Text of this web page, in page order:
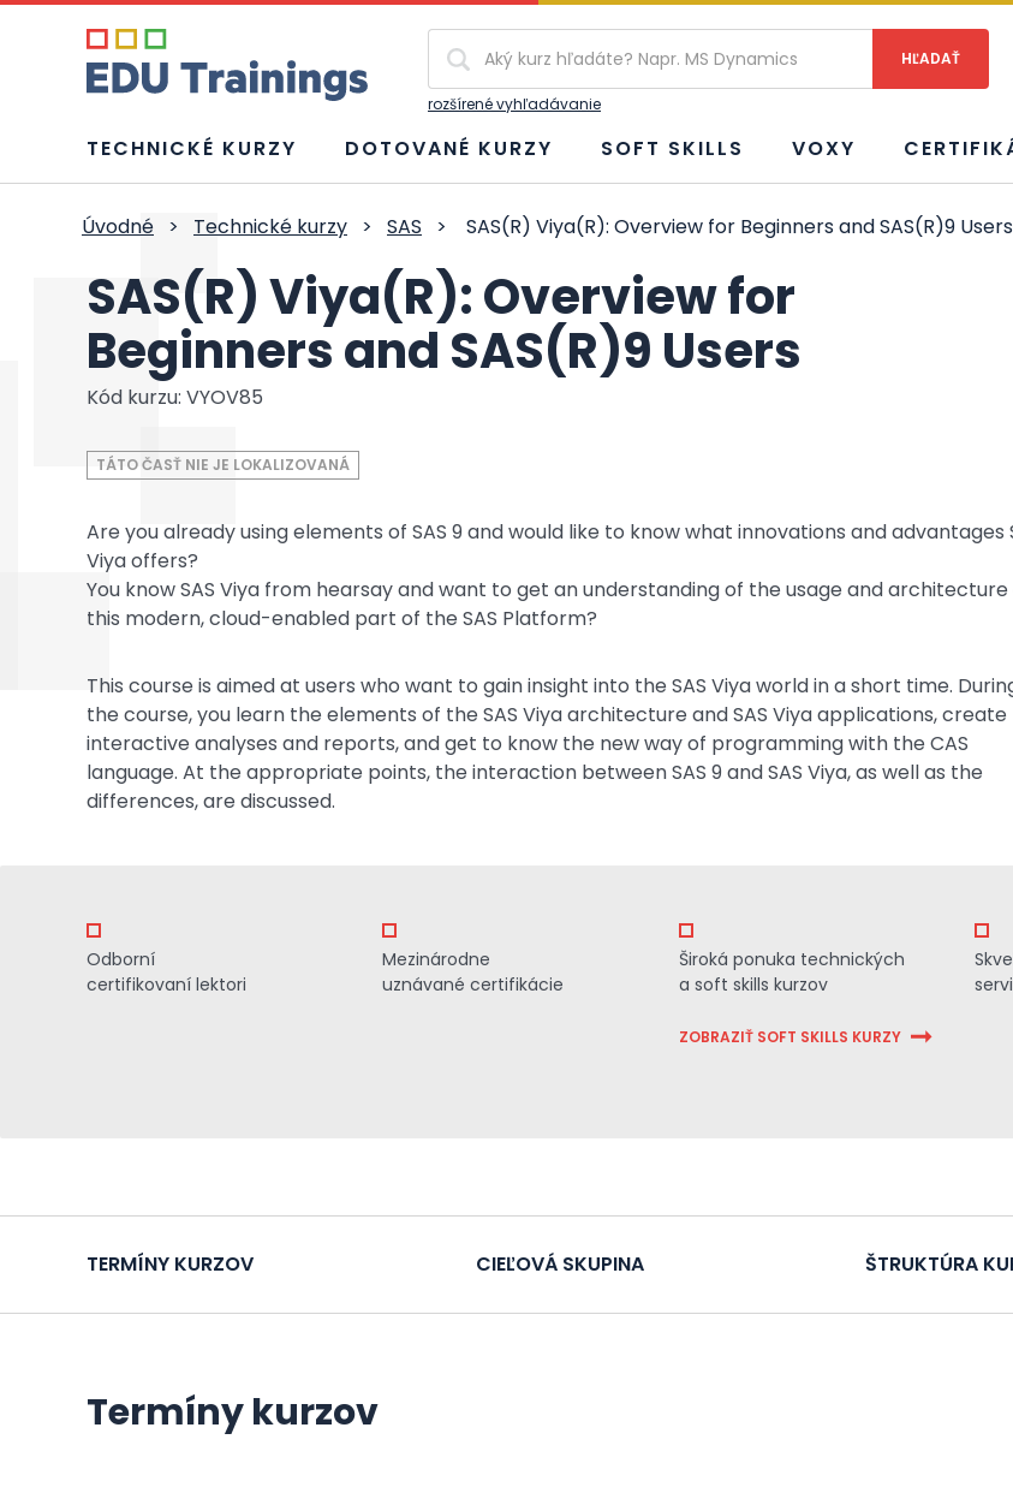
rozšírené vyhľadávanie
TECHNICKÉ KURZY DOTOVANÉ KURZY SOFT SKILLS VOXY
Úvodné > Technické kurzy > SAS > SAS(R) Viya(R): Overview for Beginners and SAS(R)9 Users
SAS(R) Viya(R): Overview for
Beginners and SAS(R)9 Users
Kód kurzu: VYOV85
TÁTO ČASŤ NIE JE LOKALIZOVANÁ
Are you already using elements of SAS 9 and would like to know what innovations and advantages
Viya offers?
You know SAS Viya from hearsay and want to get an understanding of the usage and architecture
this modern, cloud-enabled part of the SAS Platform?
This course is aimed at users who want to gain insight into the SAS Viya world in a short time.
the course, you learn the elements of the SAS Viya architecture and SAS Viya applications, create
interactive analyses and reports, and get to know the new way of programming with the CAS
language. At the appropriate points, the interaction between SAS 9 and SAS Viya, as well as the
differences, are discussed.
Odborní
certifikovaní lektori
Mezinárodne
uznávané certifikácie
Široká ponuka technických
a soft skills kurzov
ZOBRAZIŤ SOFT SKILLS KURZY
TERMÍNY KURZOV CIEĽOVÁ SKUPINA ŠTRUKTÚRA
Termíny kurzov